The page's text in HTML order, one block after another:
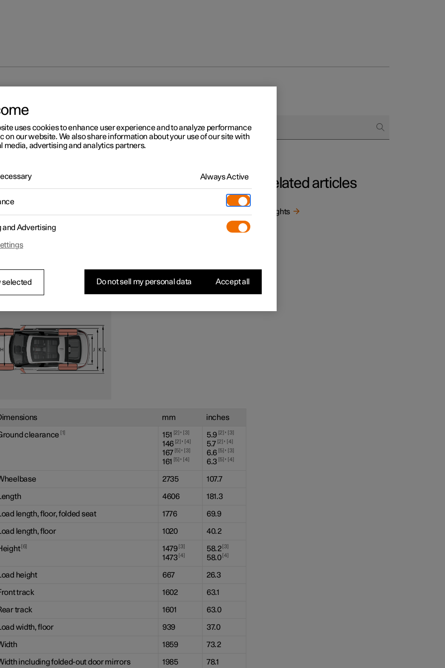
2
mm inches
clearance 1 151 2 , 3
146 2 , 4
167 5 , 3
161 5 , 4
5.9 2 , 3
5.7 2 , 4
6.6 5 , 3
6.3 5 , 4
2735 107.7
4606 181.3
length, floor, folded seat 1776 69.9
length, floor 1020 40.2
6 1479 3
1473 4
58.2 3
58.0 4
height 667 26.3
track 1602 63.1
track 1601 63.0
width, floor 939 37.0
1859 73.2
including folded-out door mirrors 1985 78.1
Related articles
Weights
uses cookies to enhance user experience and to analyze performance
on our website. We also share information about your use of our site with
media, advertising and analytics partners.
Always Active
and Advertising
selected Do not sell my personal data Accept all